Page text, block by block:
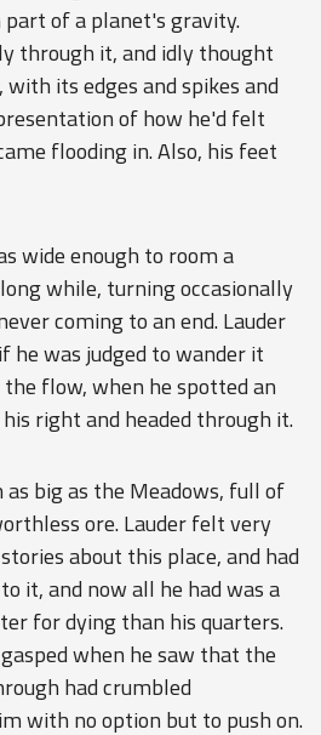
part of a planet's gravity.
through it, and idly thought
its edges and spikes and
of how he'd felt
flooding in. Also, his feet
wide enough to room a
while, turning occasionally
coming to an end. Lauder
he was judged to wander it
flow, when he spotted an
right and headed through it.
as big as the Meadows, full of
ore. Lauder felt very
about this place, and had
it, and now all he had was a
for dying than his quarters.
when he saw that the
had crumbled
with no option but to push on.